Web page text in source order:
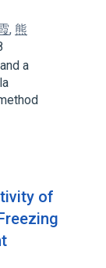
, 熊
a
of